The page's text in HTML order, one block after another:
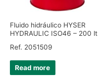
Fluido hidráulico HYSER
HYDRAULIC ISO46 – 200 lt
Ref. 2051509
Read more